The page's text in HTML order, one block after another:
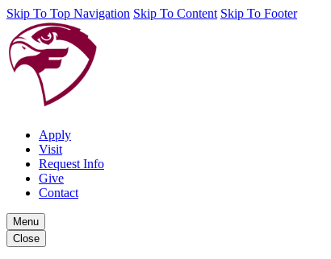
Skip To Top Navigation Skip To Content Skip To Footer
Apply
Visit
Request Info
Give
Contact
Menu
Close